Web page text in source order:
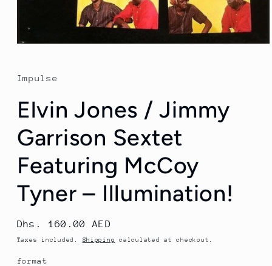
in
modal
Impulse
Elvin Jones / Jimmy
Garrison Sextet
Featuring McCoy
Tyner ‎– Illumination!
Regular
price
Dhs. 160.00 AED
Taxes included. Shipping calculated at checkout.
format